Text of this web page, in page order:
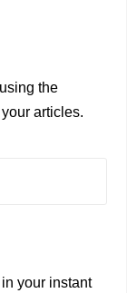
the
articles.
your instant